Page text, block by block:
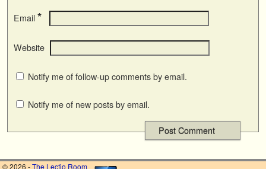
Email *
Website
Notify me of follow-up comments by email.
Notify me of new posts by email.
© 2026 -The Lectio Room